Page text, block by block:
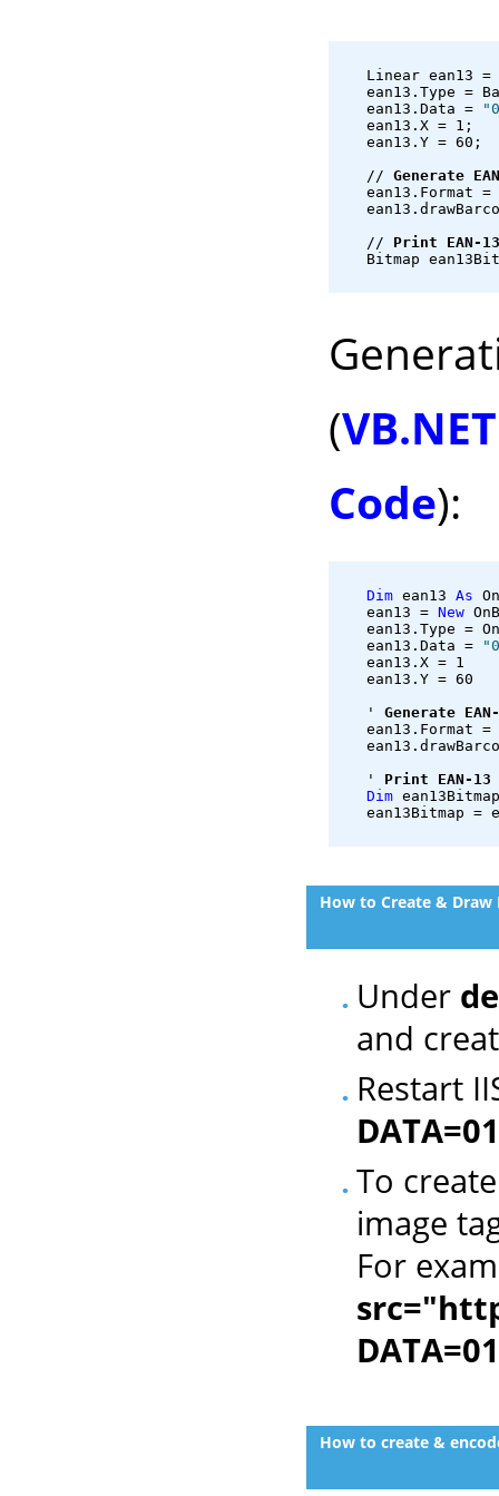
   Linear ean13 =
ean13.Type =
   ean13.Data =
   ean13.X = 1;
   ean13.Y = 60;
   //
Generate
ean13.Format =
   //
Print EAN-
Bitmap
(
Code):
Dim ean13 As
   ean13 =
New
ean13.Type =
   ean13.Data =
   ean13.X = 1
   ean13.Y = 60
   '
Generate
ean13.Format =
   '
Print EAN-
Dim
ean13Bitmap =
How to Create & Draw
Under
and
Restart
To
image
For
How to create &